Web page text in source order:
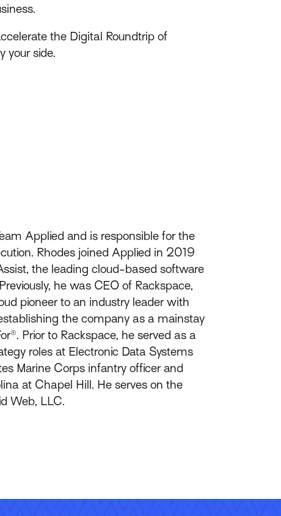
the Digital Roundtrip of
your side.
Applied and is responsible for the
Rhodes joined Applied in 2019
the leading cloud-based software
he was CEO of Rackspace,
pioneer to an industry leader with
the company as a mainstay
Prior to Rackspace, he served as a
roles at Electronic Data Systems
Marine Corps infantry officer and
at Chapel Hill. He serves on the
Web, LLC.